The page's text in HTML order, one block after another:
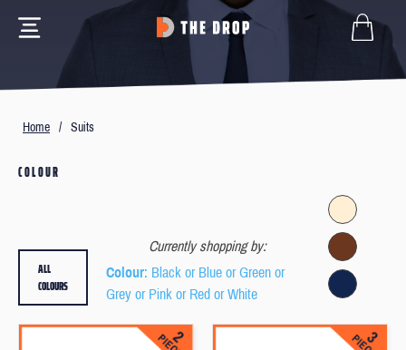
Home / Suits
COLOUR
Currently shopping by:
Colour: Black or Blue or Green or
Grey or Pink or Red or White
ALL
COLOURS